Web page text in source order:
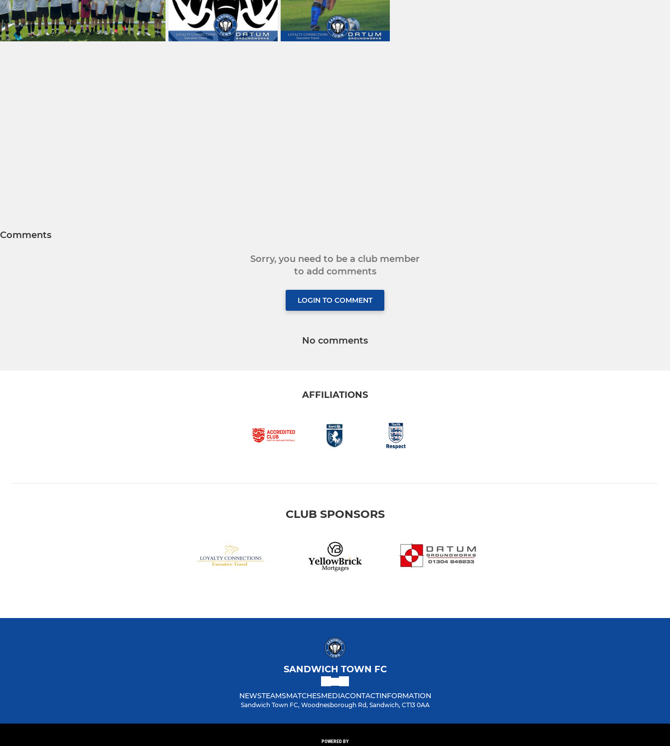
Comments
Sorry, you need to be a club member
to add comments
LOGIN TO COMMENT
No comments
AFFILIATIONS
CLUB SPONSORS
SANDWICH TOWN FC
NEWSTEAMSMATCHESMEDIACONTACTINFORMATION
Sandwich Town FC, Woodnesborough Rd, Sandwich, CT13 0AA
POWERED BY